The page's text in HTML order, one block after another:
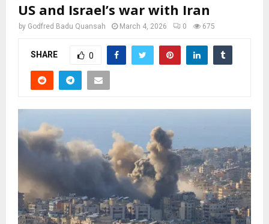
US and Israel’s war with Iran
by Godfred Badu Quansah March 4, 2026 0 675
SHARE 0